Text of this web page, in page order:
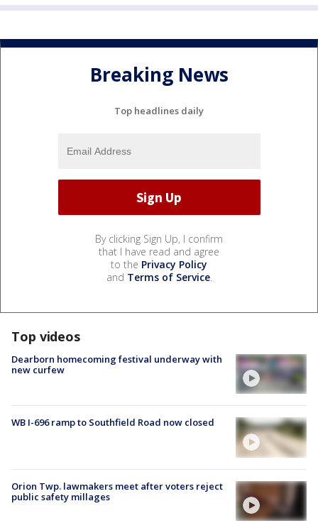
Breaking News
Top headlines daily
By clicking Sign Up, I confirm
that I have read and agree
to the Privacy Policy
and Terms of Service.
Top videos
Dearborn homecoming festival underway with
new curfew
WB I-696 ramp to Southfield Road now closed
Orion Twp. lawmakers meet after voters reject
public safety millages